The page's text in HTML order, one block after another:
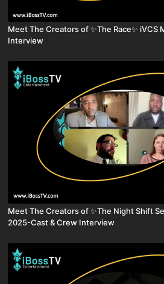
Meet The Creators of ✨The Race✨
Interview
Meet The Creators of ✨The Night Shift
2025-Cast & Crew Interview